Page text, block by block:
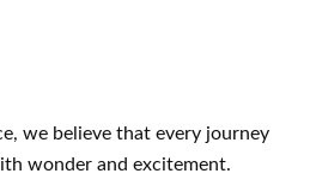
we believe that every journey
wonder and excitement.